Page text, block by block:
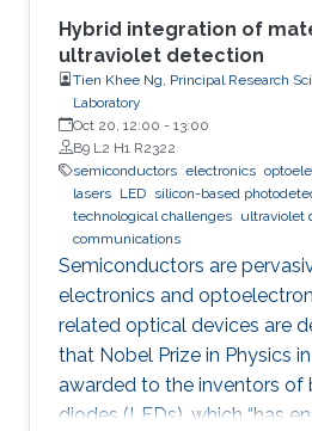
Hybrid integration of
ultraviolet detection
Tien Khee Ng, Principal Research
Laboratory
Oct 20, 12:00 - 13:00
B9 L2 H1 R2322
semiconductors electronics
lasers LED silicon-based
technological challenges ultraviolet
communications
Semiconductors are
electronics and
related optical devices are
that Nobel Prize in Physics
awarded to the inventors of
diodes (LEDs), which “has